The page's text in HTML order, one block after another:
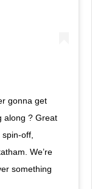
gonna get
along ? Great
off,
We’re
something